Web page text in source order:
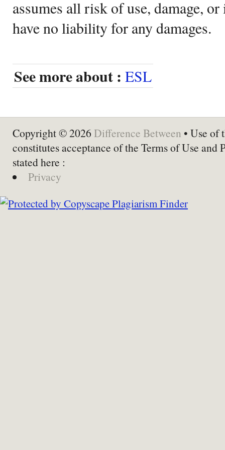
assumes all risk of use, damage,
have no liability for any damages.
See more about : ESL
Copyright © 2026 Difference Between • Use of
constitutes acceptance of the Terms of Use and
stated here :
Privacy